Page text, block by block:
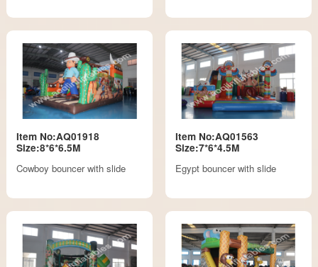
Item No:AQ01918
Size:8*6*6.5M
Cowboy bouncer with slide
Item No:AQ01563
Size:7*6*4.5M
Egypt bouncer with slide